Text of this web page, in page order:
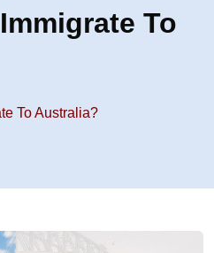
To
To Australia?